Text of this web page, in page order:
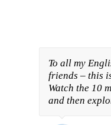
To all my
friends – this
Watch the 10
and then